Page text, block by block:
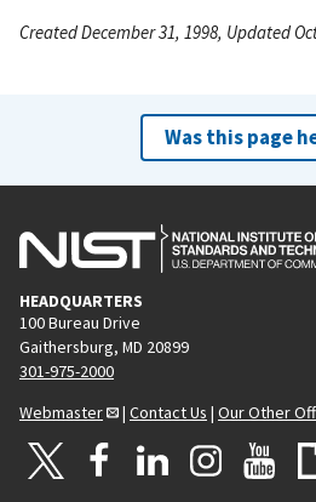
Created December 31, 1998, Updated
Was this page
HEADQUARTERS
100 Bureau Drive
Gaithersburg, MD 20899
301-975-2000
Webmaster
| Contact Us | Our Other